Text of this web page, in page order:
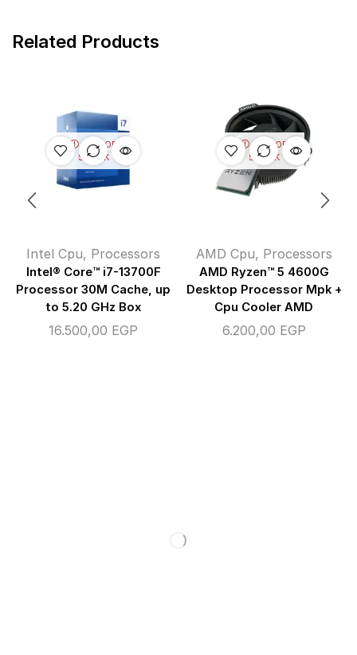
Related Products
OUT OF
STOCK
Intel Cpu, Processors
Intel® Core™ i7-13700F
Processor 30M Cache, up
to 5.20 GHz Box
16.500,00 EGP
OUT OF
STOCK
AMD Cpu, Processors
AMD Ryzen™ 5 4600G
Desktop Processor Mpk +
Cpu Cooler AMD
6.200,00 EGP